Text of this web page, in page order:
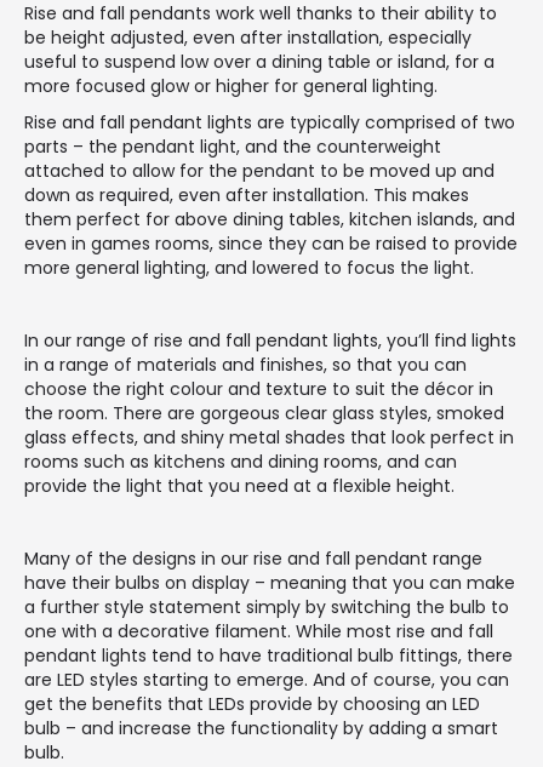
Rise and fall pendants work well thanks to their ability to
be height adjusted, even after installation, especially
useful to suspend low over a dining table or island, for a
more focused glow or higher for general lighting.
Rise and fall pendant lights are typically comprised of two
parts – the pendant light, and the counterweight
attached to allow for the pendant to be moved up and
down as required, even after installation. This makes
them perfect for above dining tables, kitchen islands, and
even in games rooms, since they can be raised to provide
more general lighting, and lowered to focus the light.
In our range of rise and fall pendant lights, you’ll find lights
in a range of materials and finishes, so that you can
choose the right colour and texture to suit the décor in
the room. There are gorgeous clear glass styles, smoked
glass effects, and shiny metal shades that look perfect in
rooms such as kitchens and dining rooms, and can
provide the light that you need at a flexible height.
Many of the designs in our rise and fall pendant range
have their bulbs on display – meaning that you can make
a further style statement simply by switching the bulb to
one with a decorative filament. While most rise and fall
pendant lights tend to have traditional bulb fittings, there
are LED styles starting to emerge. And of course, you can
get the benefits that LEDs provide by choosing an LED
bulb – and increase the functionality by adding a smart
bulb.